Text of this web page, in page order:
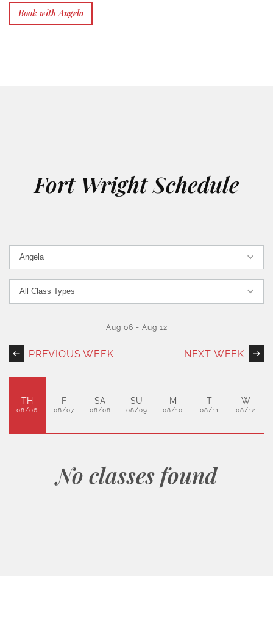
Book with Angela
Fort Wright Schedule
PREVIOUS WEEK
Aug 06 - Aug 12
NEXT WEEK
TH
08/06
F
08/07
SA
08/08
SU
08/09
M
08/10
T
08/11
W
08/12
No classes found